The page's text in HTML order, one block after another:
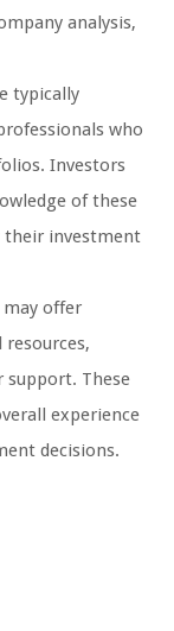
analysis,
typically
who
Investors
of these
their investment
may offer
resources,
support. These
experience
decisions.